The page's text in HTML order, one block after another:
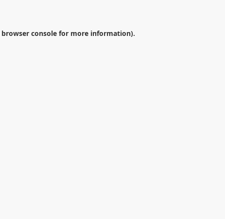
browser console for more information).